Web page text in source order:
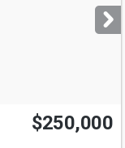
$250,000